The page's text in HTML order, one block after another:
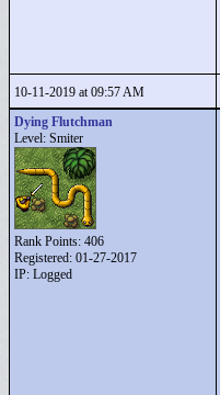
10-11-2019 at 09:57 AM
Dying Flutchman
Level: Smiter
Rank Points: 406
Registered: 01-27-2017
IP: Logged